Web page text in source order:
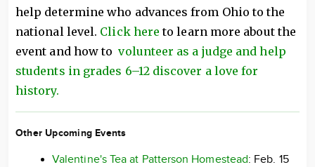
help determine who advances from Ohio to the
national level. Click hereto learn more about the
event and how tovolunteer as a judge and help
students in grades 6–12 discover a love for
history.
Other Upcoming Events
Valentine's Tea at Patterson Homestead: Feb. 15